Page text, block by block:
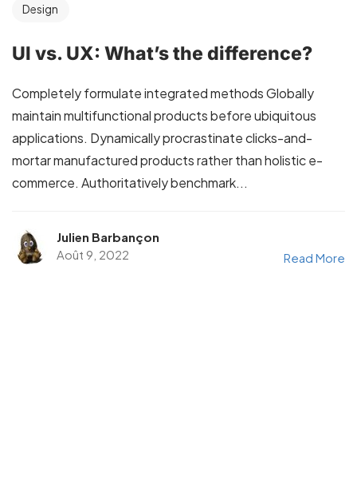
Design
UI vs. UX: What’s the difference?
Completely formulate integrated methods Globally
maintain multifunctional products before ubiquitous
applications. Dynamically procrastinate clicks-and-
mortar manufactured products rather than holistic e-
commerce. Authoritatively benchmark...
Julien Barbançon
Août 9, 2022
Read More